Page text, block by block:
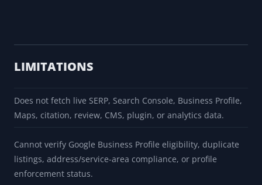
LIMITATIONS
Does not fetch live SERP, Search Console, Business Profile,
Maps, citation, review, CMS, plugin, or analytics data.
Cannot verify Google Business Profile eligibility, duplicate
listings, address/service-area compliance, or profile
enforcement status.